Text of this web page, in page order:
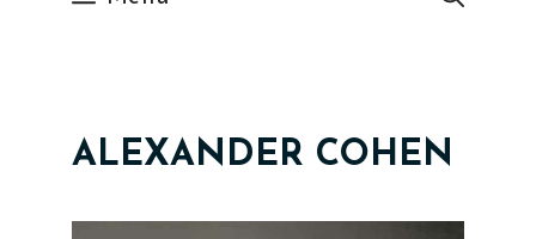
ALEXANDER COHEN